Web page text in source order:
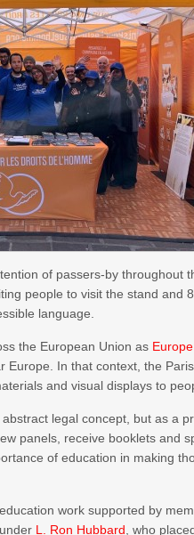
of passers-by throughout
people to visit the stand and
language.
the European Union as
In that context, the
and visual displays to
legal concept, but as a
panels, receive booklets and
of education in making
work supported by
L. Ron Hubbard , who